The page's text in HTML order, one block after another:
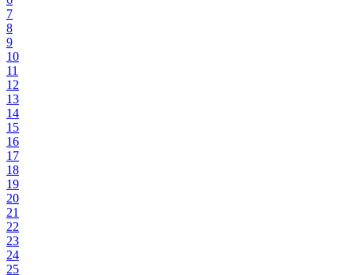
7
8
9
10
11
12
13
14
15
16
17
18
19
20
21
22
23
24
25